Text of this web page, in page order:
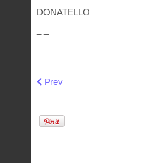
DONATELLO
Previous article:
Prev